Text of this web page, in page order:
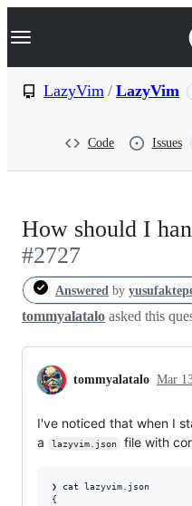
k
p
Navigation Menu
LazyVim / LazyVim
Code Issues
How should I
#2727
Answered by
tommyalatalo asked this
tommyalatalo Mar
I've noticed that when I
a
lazyvim.json file with
❯ cat lazyvim.json
{